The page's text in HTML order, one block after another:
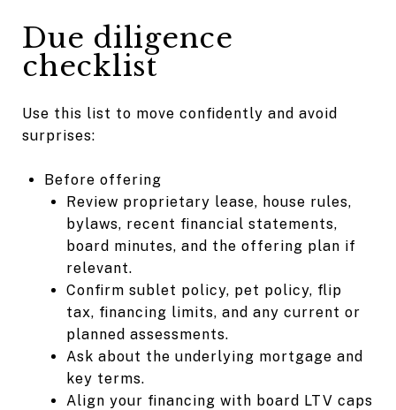
Due diligence
checklist
Use this list to move confidently and avoid
surprises:
Before offering
Review proprietary lease, house rules,
bylaws, recent financial statements,
board minutes, and the offering plan if
relevant.
Confirm sublet policy, pet policy, flip
tax, financing limits, and any current or
planned assessments.
Ask about the underlying mortgage and
key terms.
Align your financing with board LTV caps